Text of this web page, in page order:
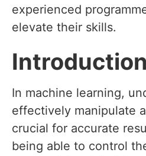
experienced
elevate their skills.
Introduction
In machine learning,
effectively manipulate
crucial for accurate
being able to control